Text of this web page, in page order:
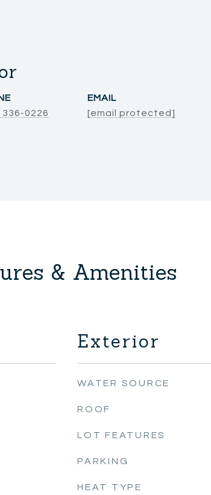
336-0226
EMAIL
[email protected]
& Amenities
Exterior
WATER SOURCE
ROOF
LOT FEATURES
PARKING
HEAT TYPE